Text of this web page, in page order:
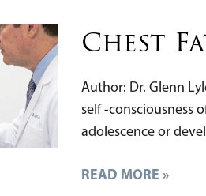
Chest
Author: Dr. Glenn
self -consciousness
adolescence or
READ MORE »